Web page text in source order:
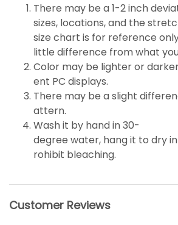
There may be a 1-2 inch
sizes, locations, and the
size chart is for reference
little difference from what
Color may be lighter or
ent PC displays.
There may be a slight
attern.
Wash it by hand in 30-
degree water, hang it to dry
rohibit bleaching.
Customer Reviews